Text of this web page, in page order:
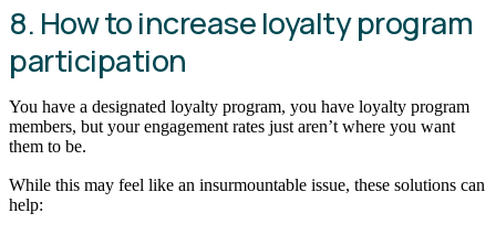
8. How to increase loyalty program
participation
You have a designated loyalty program, you have loyalty program
members, but your engagement rates just aren’t where you want
them to be.
While this may feel like an insurmountable issue, these solutions can
help: